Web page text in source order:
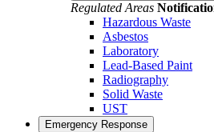
Regulated Areas
Hazardous Waste
Asbestos
Laboratory
Lead-Based Paint
Radiography
Solid Waste
UST
Emergency Response